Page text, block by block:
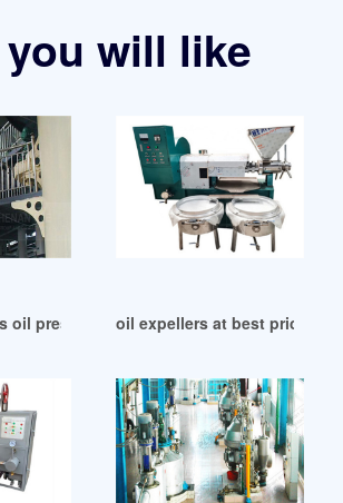
you will like
oil press machine in Beninoil expellers at best price in